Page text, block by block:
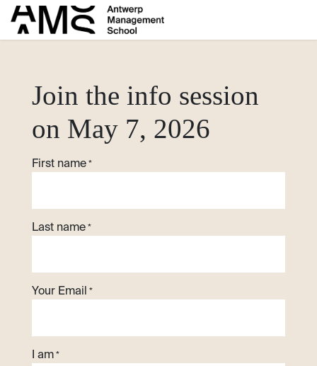
Skip to Content
​Join the info session
on May 7, 2026
First name *
Last name *
Your Email *
I am *